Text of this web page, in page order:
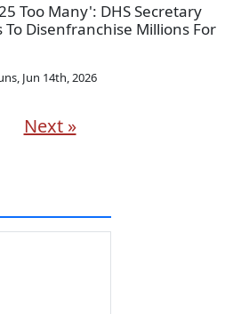
Too Many': DHS Secretary
To Disenfranchise Millions For
, Jun 14th, 2026
Next »